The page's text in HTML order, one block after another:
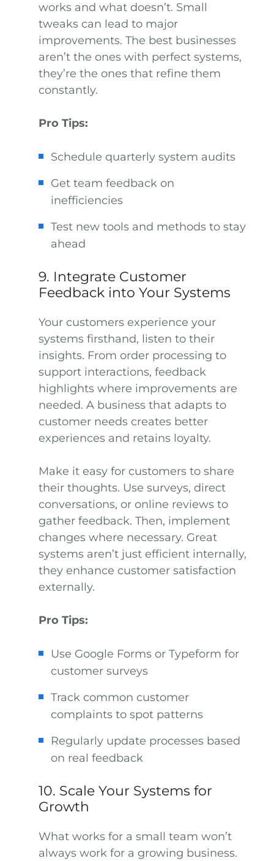
works and what doesn’t. Small
tweaks can lead to major
improvements. The best businesses
aren’t the ones with perfect systems,
they’re the ones that refine them
constantly.
Pro Tips:
Schedule quarterly system audits
Get team feedback on
inefficiencies
Test new tools and methods to stay
ahead
9. Integrate Customer
Feedback into Your Systems
Your customers experience your
systems firsthand, listen to their
insights. From order processing to
support interactions, feedback
highlights where improvements are
needed. A business that adapts to
customer needs creates better
experiences and retains loyalty.
Make it easy for customers to share
their thoughts. Use surveys, direct
conversations, or online reviews to
gather feedback. Then, implement
changes where necessary. Great
systems aren’t just efficient internally,
they enhance customer satisfaction
externally.
Pro Tips:
Use Google Forms or Typeform for
customer surveys
Track common customer
complaints to spot patterns
Regularly update processes based
on real feedback
10. Scale Your Systems for
Growth
What works for a small team won’t
always work for a growing business.